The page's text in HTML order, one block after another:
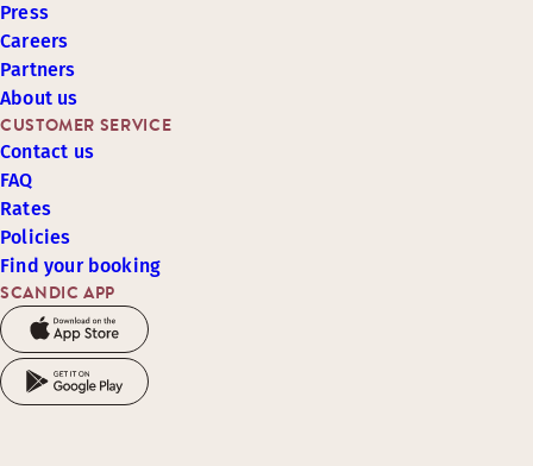
SCANDIC APP
CUSTOMER SERVICE
Contact us
FAQ
Rates
Policies
Find your booking
Press
Careers
Partners
About us